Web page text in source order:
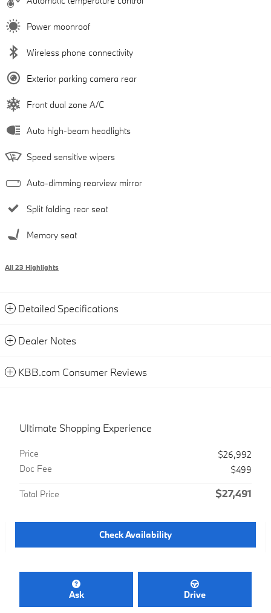
Power moonroof
Wireless phone connectivity
Exterior parking camera rear
Front dual zone A/C
Auto high-beam headlights
Speed sensitive wipers
Auto-dimming rearview mirror
Split folding rear seat
Memory seat
All 23 Highlights
Detailed Specifications
Dealer Notes
KBB.com Consumer Reviews
Ultimate Shopping Experience
Price
$26,992
Doc Fee
$499
Total Price $27,491
Check Availability
Ask Drive